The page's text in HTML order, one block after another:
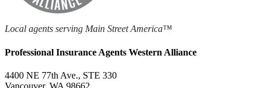
Local agents serving Main Street America™
Professional Insurance Agents Western Alliance
4400 NE 77th Ave., STE 330
Vancouver, WA 98662